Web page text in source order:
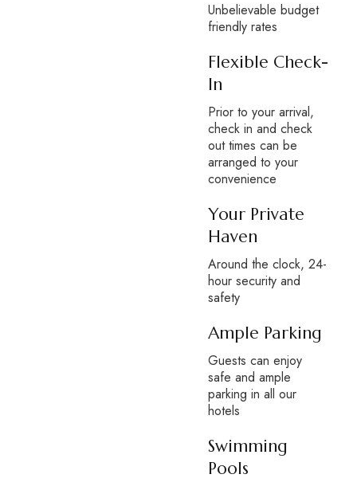
Unbelievable budget
friendly rates
Flexible Check-
In
Prior to your arrival,
check in and check
out times can be
arranged to your
convenience
Your Private
Haven
Around the clock, 24-
hour security and
safety
Ample Parking
Guests can enjoy
safe and ample
parking in all our
hotels
Swimming
Pools